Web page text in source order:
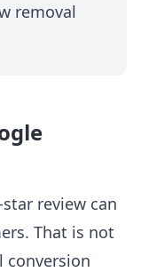
removal
review can
That is not
conversion